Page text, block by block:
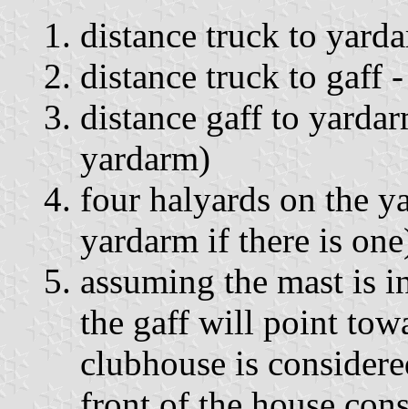
distance truck to
distance truck to gaff
distance gaff to
yardarm)
four halyards on the
yardarm if there is
assuming the mast is
the gaff will point
clubhouse is